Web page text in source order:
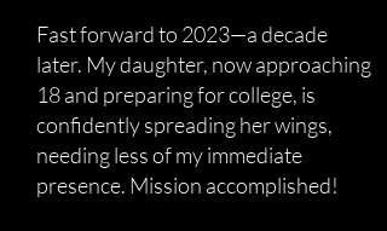
Fast forward to 2023—a decade
later. My daughter, now approaching
18 and preparing for college, is
confidently spreading her wings,
needing less of my immediate
presence. Mission accomplished!